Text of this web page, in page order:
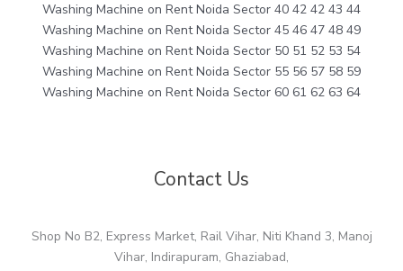
Washing Machine on Rent Noida Sector 40 42 42 43 44
Washing Machine on Rent Noida Sector 45 46 47 48 49
Washing Machine on Rent Noida Sector 50 51 52 53 54
Washing Machine on Rent Noida Sector 55 56 57 58 59
Washing Machine on Rent Noida Sector 60 61 62 63 64
Contact Us
Shop No B2, Express Market, Rail Vihar, Niti Khand 3, Manoj
Vihar, Indirapuram, Ghaziabad,